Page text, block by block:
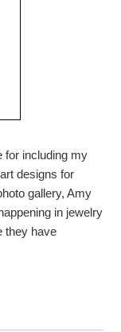
for including my
designs for
gallery, Amy
in jewelry
they have